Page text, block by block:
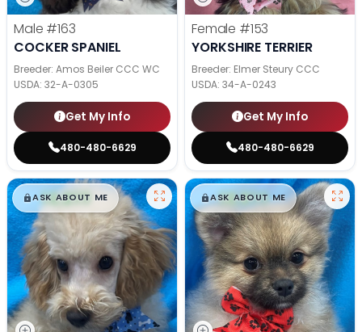
Male #163
COCKER SPANIEL
Breeder: Amos Beiler CCC WC
USDA: 32-A-0305
Get My Info
480-480-6629
Female #153
YORKSHIRE TERRIER
Breeder: Elmer Steury CCC
USDA: 34-A-0243
Get My Info
480-480-6629
$█,█99
ASK ABOUT ME $█,█99
ASK ABOUT ME